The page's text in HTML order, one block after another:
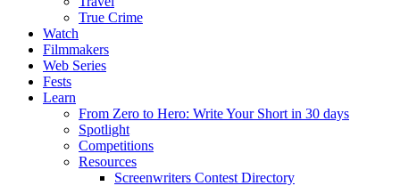
True Crime
Watch
Filmmakers
Web Series
Fests
Learn
From Zero to Hero: Write Your Short in 30 days
Spotlight
Competitions
Resources
Screenwriters Contest Directory